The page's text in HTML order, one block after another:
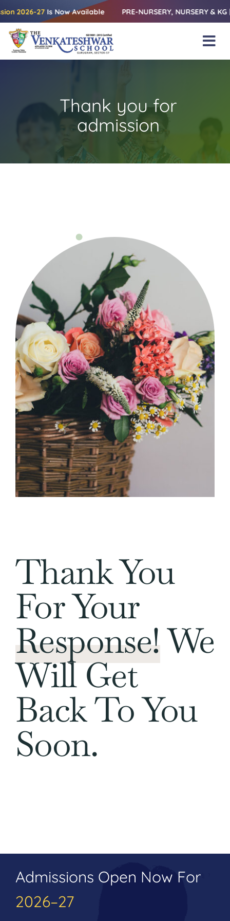
Skip
to
content
27Is Now Available PRE-NURSERY, NURSERY & KG |
Beyond Books
Thank you for
admission
Thank You
For Your
Response!We
Will Get
Back To You
Soon.
Admissions Open Now For
2026–27